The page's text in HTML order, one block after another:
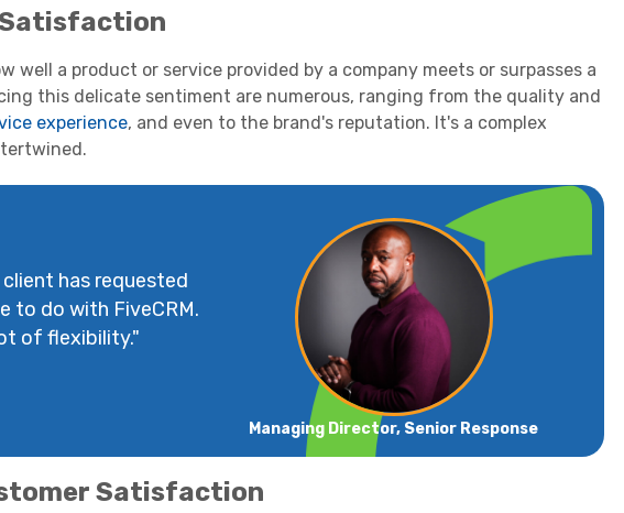
well a product or service provided by a company meets or surpasses a
this delicate sentiment are numerous, ranging from the quality and
experience, and even to the brand's reputation. It's a complex
has requested
to do with FiveCRM.
of flexibility."
Managing Director, Senior Response
Satisfaction